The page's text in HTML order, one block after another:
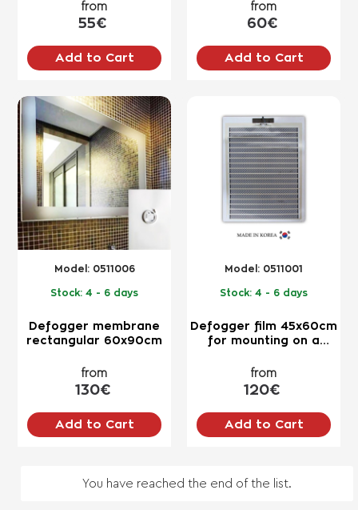
from
55€
Add to Cart
from
60€
Add to Cart
Model: 0511006
Stock: 4 - 6 days
Defogger membrane
rectangular 60x90cm
from
130€
Add to Cart
Model: 0511001
Stock: 4 - 6 days
Defogger film 45x60cm
for mounting on a
from
120€
Add to Cart
You have reached the end of the list.